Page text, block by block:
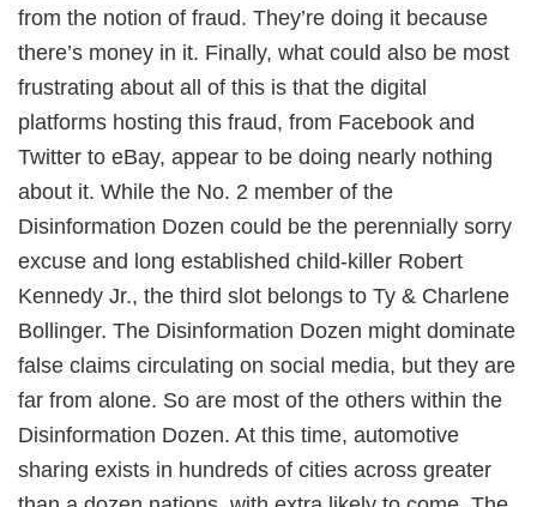
from the notion of fraud. They’re doing it because
there’s money in it. Finally, what could also be most
frustrating about all of this is that the digital
platforms hosting this fraud, from Facebook and
Twitter to eBay, appear to be doing nearly nothing
about it. While the No. 2 member of the
Disinformation Dozen could be the perennially sorry
excuse and long established child-killer Robert
Kennedy Jr., the third slot belongs to Ty & Charlene
Bollinger. The Disinformation Dozen might dominate
false claims circulating on social media, but they are
far from alone. So are most of the others within the
Disinformation Dozen. At this time, automotive
sharing exists in hundreds of cities across greater